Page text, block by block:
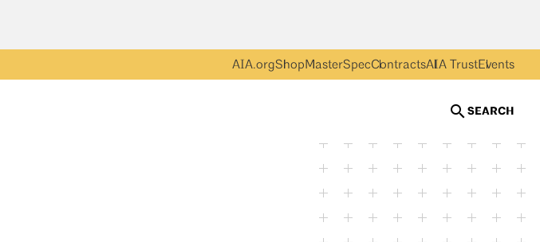
AIA.orgShopMasterSpecContractsAIA TrustEvents
SEARCH